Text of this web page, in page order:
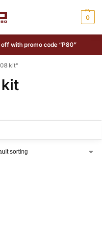
0
with promo code “P80”
kit”